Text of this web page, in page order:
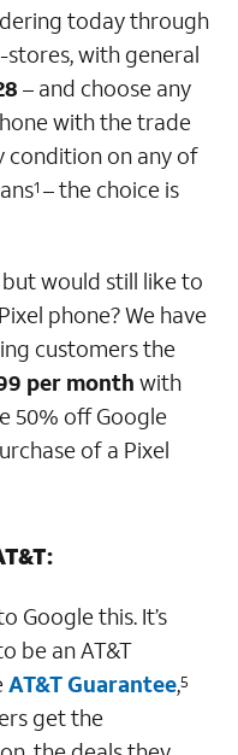
today through
stores, with general
– and choose any
with the trade
condition on any of
1 – the choice is
would still like to
phone? We have
customers the
per month with
50% off Google
of a Pixel
Google this. It’s
be an AT&T
AT&T Guarantee,5
get the